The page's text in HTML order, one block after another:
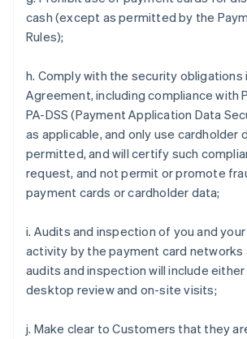
cash (except as permitted by the
Rules);
h. Comply with the security
Agreement, including compliance with
PA-DSS (Payment Application Data
as applicable, and only use cardholder
permitted, and will certify such
request, and not permit or promote
payment cards or cardholder data;
i. Audits and inspection of you and
activity by the payment card networks
audits and inspection will include
desktop review and on-site visits;
j. Make clear to Customers that they